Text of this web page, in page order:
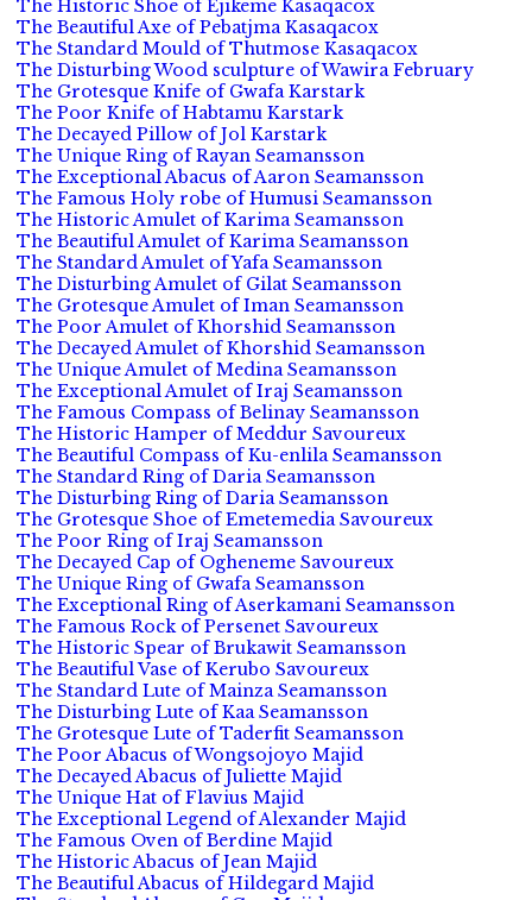
The Historic Shoe of Ejikeme Kasaqacox
The Beautiful Axe of Pebatjma Kasaqacox
The Standard Mould of Thutmose Kasaqacox
The Disturbing Wood sculpture of Wawira February
The Grotesque Knife of Gwafa Karstark
The Poor Knife of Habtamu Karstark
The Decayed Pillow of Jol Karstark
The Unique Ring of Rayan Seamansson
The Exceptional Abacus of Aaron Seamansson
The Famous Holy robe of Humusi Seamansson
The Historic Amulet of Karima Seamansson
The Beautiful Amulet of Karima Seamansson
The Standard Amulet of Yafa Seamansson
The Disturbing Amulet of Gilat Seamansson
The Grotesque Amulet of Iman Seamansson
The Poor Amulet of Khorshid Seamansson
The Decayed Amulet of Khorshid Seamansson
The Unique Amulet of Medina Seamansson
The Exceptional Amulet of Iraj Seamansson
The Famous Compass of Belinay Seamansson
The Historic Hamper of Meddur Savoureux
The Beautiful Compass of Ku-enlila Seamansson
The Standard Ring of Daria Seamansson
The Disturbing Ring of Daria Seamansson
The Grotesque Shoe of Emetemedia Savoureux
The Poor Ring of Iraj Seamansson
The Decayed Cap of Ogheneme Savoureux
The Unique Ring of Gwafa Seamansson
The Exceptional Ring of Aserkamani Seamansson
The Famous Rock of Persenet Savoureux
The Historic Spear of Brukawit Seamansson
The Beautiful Vase of Kerubo Savoureux
The Standard Lute of Mainza Seamansson
The Disturbing Lute of Kaa Seamansson
The Grotesque Lute of Taderfit Seamansson
The Poor Abacus of Wongsojoyo Majid
The Decayed Abacus of Juliette Majid
The Unique Hat of Flavius Majid
The Exceptional Legend of Alexander Majid
The Famous Oven of Berdine Majid
The Historic Abacus of Jean Majid
The Beautiful Abacus of Hildegard Majid